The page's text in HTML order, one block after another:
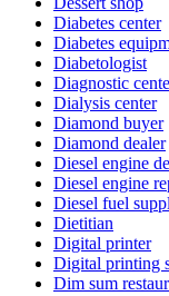
Diabetes center
Diabetes
Diabetologist
Diagnostic
Dialysis center
Diamond buyer
Diamond dealer
Diesel engine
Diesel engine
Diesel fuel
Dietitian
Digital printer
Digital printing
Dim sum